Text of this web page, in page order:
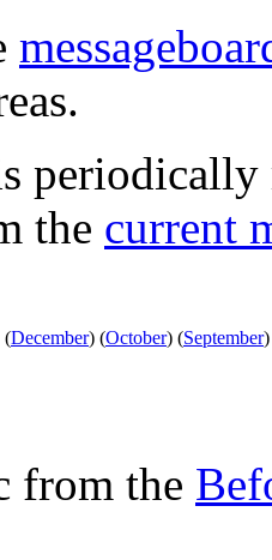
periodically
the current
(December) (October) (September)
from the